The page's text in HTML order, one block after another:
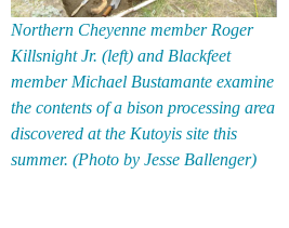
Northern Cheyenne member Roger
Killsnight Jr. (left) and Blackfeet
member Michael Bustamante examine
the contents of a bison processing area
discovered at the Kutoyis site this
summer. (Photo by Jesse Ballenger)